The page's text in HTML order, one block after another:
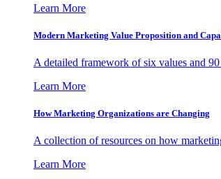
Learn More
Modern Marketing Value Proposition and
A detailed framework of six values and
Learn More
How Marketing Organizations are Changing
A collection of resources on how
Learn More